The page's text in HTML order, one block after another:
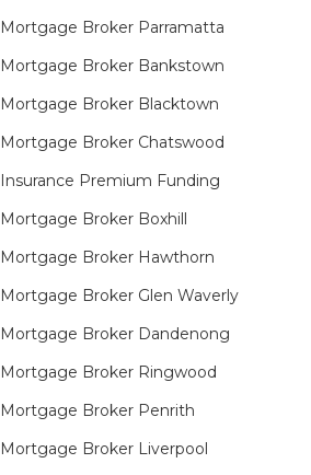
Mortgage Broker Parramatta
Mortgage Broker Bankstown
Mortgage Broker Blacktown
Mortgage Broker Chatswood
Insurance Premium Funding
Mortgage Broker Boxhill
Mortgage Broker Hawthorn
Mortgage Broker Glen Waverly
Mortgage Broker Dandenong
Mortgage Broker Ringwood
Mortgage Broker Penrith
Mortgage Broker Liverpool